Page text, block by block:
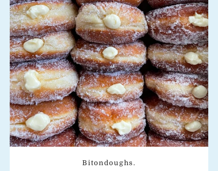
Instagram
SEARCH
AGAIN
Bitondoughs.